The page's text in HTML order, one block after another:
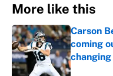
More like this
Carson
coming
Published